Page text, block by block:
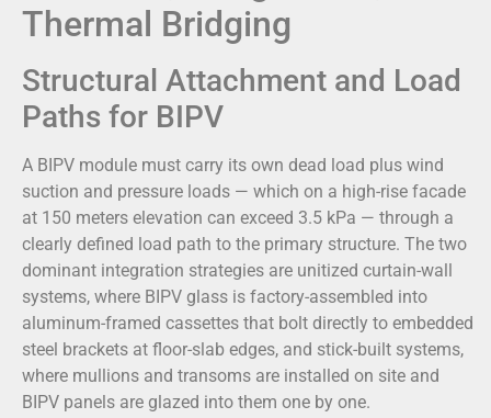
Thermal Bridging
Structural Attachment and Load
Paths for BIPV
A BIPV module must carry its own dead load plus wind
suction and pressure loads — which on a high-rise facade
at 150 meters elevation can exceed 3.5 kPa — through a
clearly defined load path to the primary structure. The two
dominant integration strategies are unitized curtain-wall
systems, where BIPV glass is factory-assembled into
aluminum-framed cassettes that bolt directly to embedded
steel brackets at floor-slab edges, and stick-built systems,
where mullions and transoms are installed on site and
BIPV panels are glazed into them one by one.